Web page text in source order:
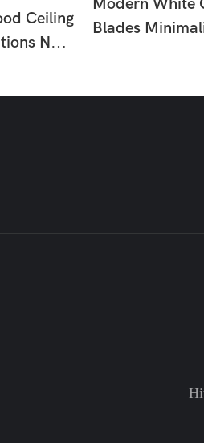
Ceiling
No
Modern White
Blades